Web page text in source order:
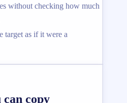
without checking how much
target as if it were a
can copy